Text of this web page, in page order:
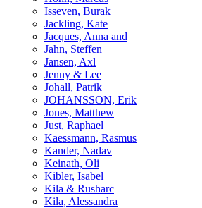
Isseven, Burak
Jackling, Kate
Jacques, Anna and
Jahn, Steffen
Jansen, Axl
Jenny & Lee
Johall, Patrik
JOHANSSON, Erik
Jones, Matthew
Just, Raphael
Kaessmann, Rasmus
Kander, Nadav
Keinath, Oli
Kibler, Isabel
Kila & Rusharc
Kila, Alessandra